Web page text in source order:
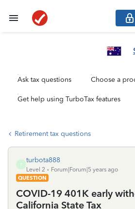
Ask tax questions Choose a
Get help using TurboTax features
Retirement tax questions
T
turbota888
Level 2
Forum|Forum|5 years ago
QUESTION
COVID-19 401K early
California State Tax